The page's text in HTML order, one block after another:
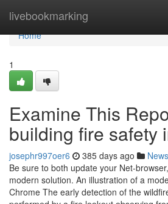
livebookmarking
Home
Home
1
Examine This
building fire safety
josephr997oer6 385 days ago News
Be sure to both update your Net-
modern solution. An illustration of a
Chrome The early detection of the